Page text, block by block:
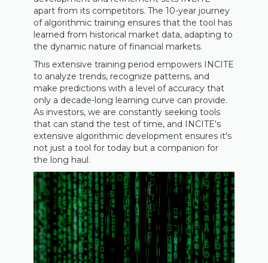
apart from its competitors. The 10-year journey
of algorithmic training ensures that the tool has
learned from historical market data, adapting to
the dynamic nature of financial markets.
This extensive training period empowers INCITE
to analyze trends, recognize patterns, and
make predictions with a level of accuracy that
only a decade-long learning curve can provide.
As investors, we are constantly seeking tools
that can stand the test of time, and INCITE's
extensive algorithmic development ensures it's
not just a tool for today but a companion for
the long haul.